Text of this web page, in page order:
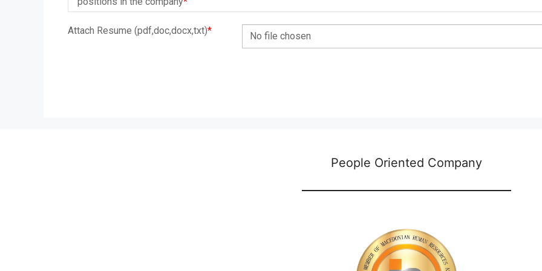
Attach Resume (pdf,doc,docx,txt)* No file chosen
People Oriented Company